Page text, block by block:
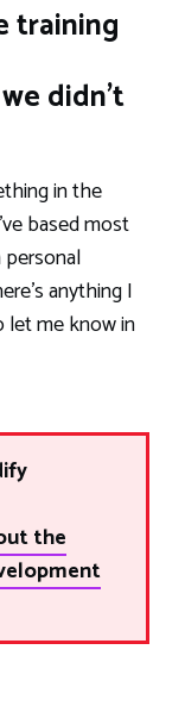
training
didn’t
in the
based most
anything I
let me know in
the